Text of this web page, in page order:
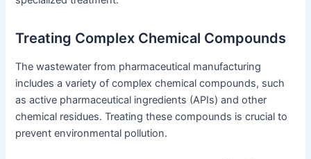
Treating Complex Chemical Compounds
The wastewater from pharmaceutical manufacturing
includes a variety of complex chemical compounds, such
as active pharmaceutical ingredients (APIs) and other
chemical residues. Treating these compounds is crucial to
prevent environmental pollution.